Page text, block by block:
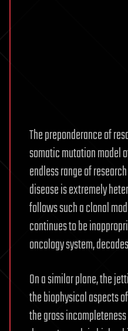
The preponderance of
somatic mutation model
endless range of
disease is extremely
follows such a clonal
continues to be
oncology system,
On a similar plane, the
the biophysical aspects
the gross